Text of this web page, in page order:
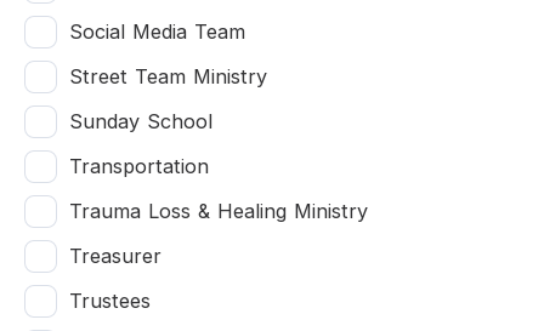
Social Media Team
Street Team Ministry
Sunday School
Transportation
Trauma Loss & Healing Ministry
Treasurer
Trustees